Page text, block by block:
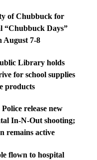
of Chubbuck for
“Chubbuck Days”
August 7-8
Library holds
for school supplies
products
release new
In-N-Out shooting;
remains active
flown to hospital